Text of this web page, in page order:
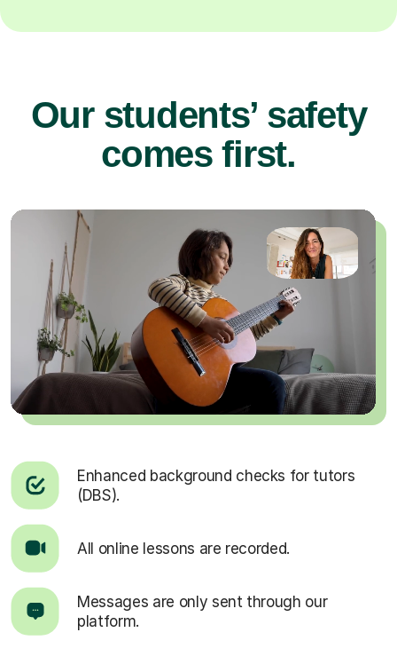
Our students’ safety
comes first.
Enhanced background checks for tutors
(DBS).
All online lessons are recorded.
Messages are only sent through our
platform.